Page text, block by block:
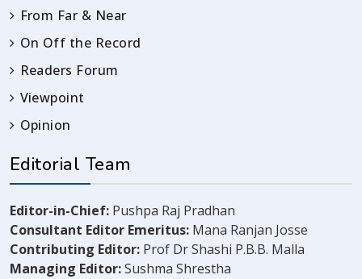
From Far & Near
On Off the Record
Readers Forum
Viewpoint
Opinion
Editorial Team
Editor-in-Chief: Pushpa Raj Pradhan
Consultant Editor Emeritus: Mana Ranjan Josse
Contributing Editor: Prof Dr Shashi P.B.B. Malla
Managing Editor:Sushma Shrestha